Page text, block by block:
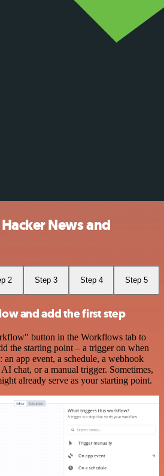
News and
2 Step 3 Step 4 Step 5
and add the first step
button in the Workflows tab to
the starting point – a trigger on when
app event, a schedule, a webhook
AI chat, or a manual trigger. Sometimes,
already serve as your starting point.